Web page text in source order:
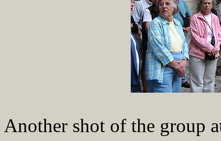
Another shot of the group